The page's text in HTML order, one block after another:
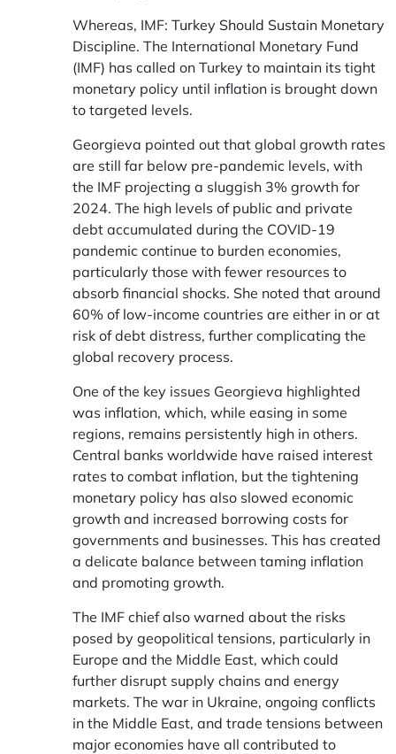
Whereas, IMF: Turkey Should Sustain Monetary
Discipline. The International Monetary Fund
(IMF) has called on Turkey to maintain its tight
monetary policy until inflation is brought down
to targeted levels.
Georgieva pointed out that global growth rates
are still far below pre-pandemic levels, with
the IMF projecting a sluggish 3% growth for
2024. The high levels of public and private
debt accumulated during the COVID-19
pandemic continue to burden economies,
particularly those with fewer resources to
absorb financial shocks. She noted that around
60% of low-income countries are either in or at
risk of debt distress, further complicating the
global recovery process.
One of the key issues Georgieva highlighted
was inflation, which, while easing in some
regions, remains persistently high in others.
Central banks worldwide have raised interest
rates to combat inflation, but the tightening
monetary policy has also slowed economic
growth and increased borrowing costs for
governments and businesses. This has created
a delicate balance between taming inflation
and promoting growth.
The IMF chief also warned about the risks
posed by geopolitical tensions, particularly in
Europe and the Middle East, which could
further disrupt supply chains and energy
markets. The war in Ukraine, ongoing conflicts
in the Middle East, and trade tensions between
major economies have all contributed to